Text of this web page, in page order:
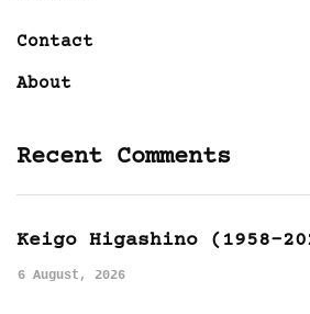
Contact
About
Recent Comments
Keigo Higashino (1958-
6 August, 2026